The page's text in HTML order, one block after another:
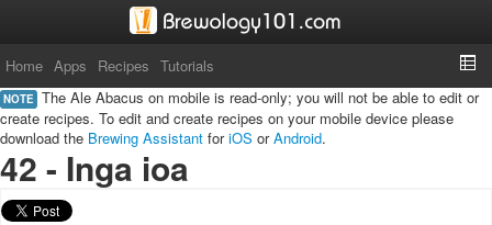
Home Apps Recipes Tutorials
NOTE The Ale Abacus on mobile is read-only; you will not be able to edit or
create recipes. To edit and create recipes on your mobile device please
download the Brewing Assistant foriOS orAndroid.
42 - Inga ioa